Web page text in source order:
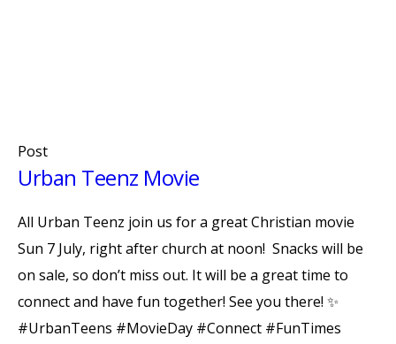
Post
Urban Teenz Movie
All Urban Teenz join us for a great Christian movie
Sun 7 July, right after church at noon! Snacks will be
on sale, so don’t miss out. It will be a great time to
connect and have fun together! See you there! ✨
#UrbanTeens #MovieDay #Connect #FunTimes